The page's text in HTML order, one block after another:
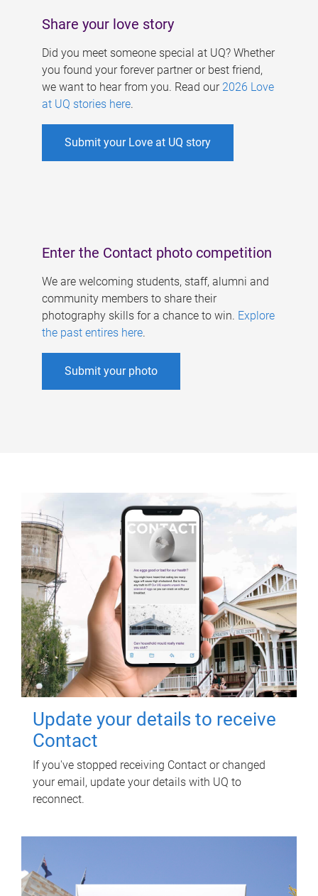
Share your love story
Did you meet someone special at UQ? Whether
you found your forever partner or best friend,
we want to hear from you. Read our 2026 Love
at UQ stories here.
Submit your Love at UQ story
Enter the Contact photo competition
We are welcoming students, staff, alumni and
community members to share their
photography skills for a chance to win. Explore
the past entires here.
Submit your photo
Update your details to receive
Contact
If you've stopped receiving Contact or changed
your email, update your details with UQ to
reconnect.